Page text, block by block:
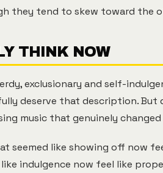
they tend to skew toward the
THINK NOW
exclusionary and self-
deserve that description. But
music that genuinely
seemed like showing off now
indulgence now feel like